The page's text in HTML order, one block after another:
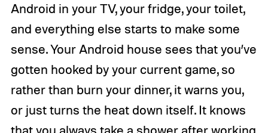
Android in your TV, your fridge, your toilet,
and everything else starts to make some
sense. Your Android house sees that you’ve
gotten hooked by your current game, so
rather than burn your dinner, it warns you,
or just turns the heat down itself. It knows